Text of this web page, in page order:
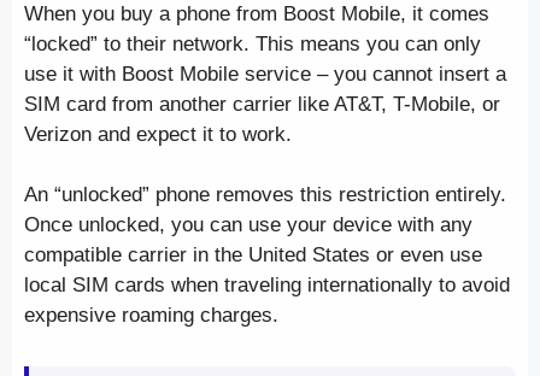
When you buy a phone from Boost Mobile, it comes
“locked” to their network. This means you can only
use it with Boost Mobile service – you cannot insert a
SIM card from another carrier like AT&T, T-Mobile, or
Verizon and expect it to work.
An “unlocked” phone removes this restriction entirely.
Once unlocked, you can use your device with any
compatible carrier in the United States or even use
local SIM cards when traveling internationally to avoid
expensive roaming charges.